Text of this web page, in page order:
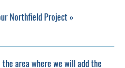
Northfield Project »
area where we will add the